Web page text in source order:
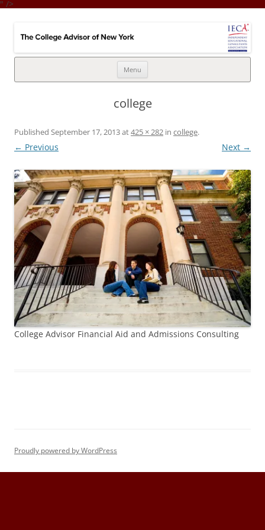
" />
Menu
college
Published September 17, 2013at425 × 282 in college.
← Previous Next →
College Advisor Financial Aid and Admissions Consulting
Proudly powered by WordPress